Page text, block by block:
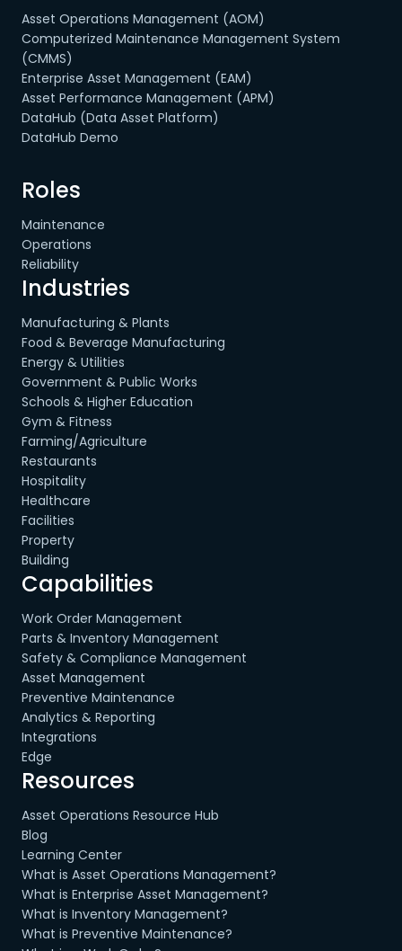
Asset Operations Management (AOM)
Computerized Maintenance Management System
(CMMS)
Enterprise Asset Management (EAM)
Asset Performance Management (APM)
DataHub (Data Asset Platform)
DataHub Demo
Roles
Maintenance
Operations
Reliability
Industries
Manufacturing & Plants
Food & Beverage Manufacturing
Energy & Utilities
Government & Public Works
Schools & Higher Education
Gym & Fitness
Farming/Agriculture
Restaurants
Hospitality
Healthcare
Facilities
Property
Building
Capabilities
Work Order Management
Parts & Inventory Management
Safety & Compliance Management
Asset Management
Preventive Maintenance
Analytics & Reporting
Integrations
Edge
Resources
Asset Operations Resource Hub
Blog
Learning Center
What is Asset Operations Management?
What is Enterprise Asset Management?
What is Inventory Management?
What is Preventive Maintenance?